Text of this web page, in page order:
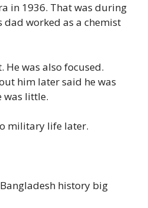
in 1936. That was during
worked as a chemist
He was also focused.
him later said he was
was little.
military life later.
history big